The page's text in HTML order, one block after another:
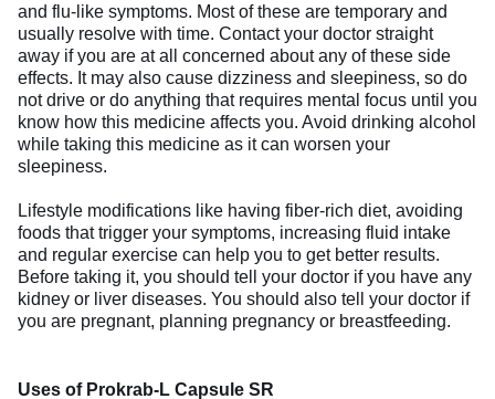
and flu-like symptoms. Most of these are temporary and
usually resolve with time. Contact your doctor straight
away if you are at all concerned about any of these side
effects. It may also cause dizziness and sleepiness, so do
not drive or do anything that requires mental focus until you
know how this medicine affects you. Avoid drinking alcohol
while taking this medicine as it can worsen your
sleepiness.
Lifestyle modifications like having fiber-rich diet, avoiding
foods that trigger your symptoms, increasing fluid intake
and regular exercise can help you to get better results.
Before taking it, you should tell your doctor if you have any
kidney or liver diseases. You should also tell your doctor if
you are pregnant, planning pregnancy or breastfeeding.
Uses of Prokrab-L Capsule SR